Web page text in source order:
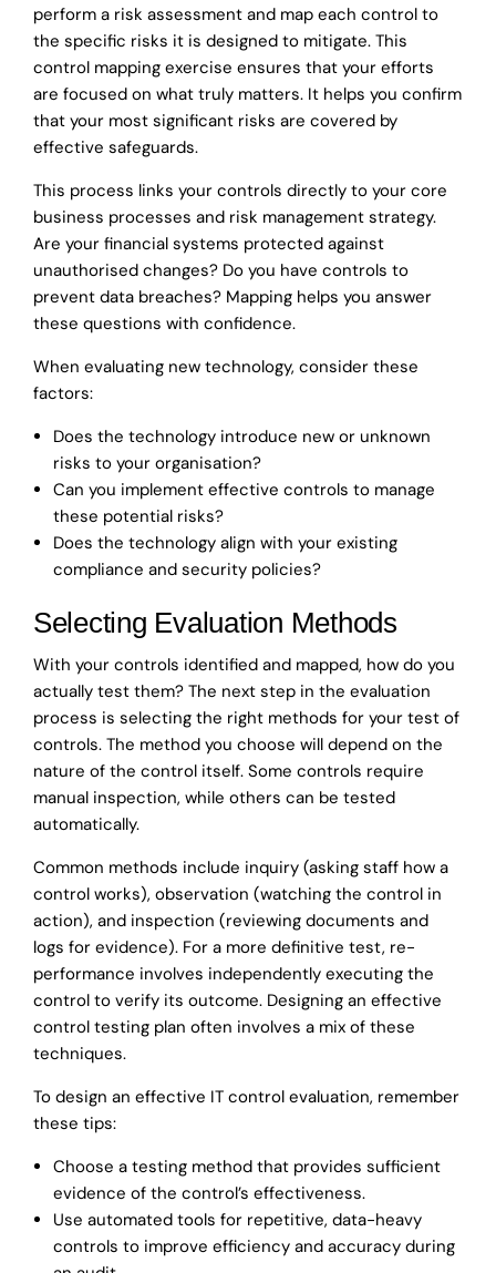
perform a risk assessment and map each control to
the specific risks it is designed to mitigate. This
control mapping exercise ensures that your efforts
are focused on what truly matters. It helps you confirm
that your most significant risks are covered by
effective safeguards.
This process links your controls directly to your core
business processes and risk management strategy.
Are your financial systems protected against
unauthorised changes? Do you have controls to
prevent data breaches? Mapping helps you answer
these questions with confidence.
When evaluating new technology, consider these
factors:
Does the technology introduce new or unknown
risks to your organisation?
Can you implement effective controls to manage
these potential risks?
Does the technology align with your existing
compliance and security policies?
Selecting Evaluation Methods
With your controls identified and mapped, how do you
actually test them? The next step in the evaluation
process is selecting the right methods for your test of
controls. The method you choose will depend on the
nature of the control itself. Some controls require
manual inspection, while others can be tested
automatically.
Common methods include inquiry (asking staff how a
control works), observation (watching the control in
action), and inspection (reviewing documents and
logs for evidence). For a more definitive test, re-
performance involves independently executing the
control to verify its outcome. Designing an effective
control testing plan often involves a mix of these
techniques.
To design an effective IT control evaluation, remember
these tips:
Choose a testing method that provides sufficient
evidence of the control’s effectiveness.
Use automated tools for repetitive, data-heavy
controls to improve efficiency and accuracy during